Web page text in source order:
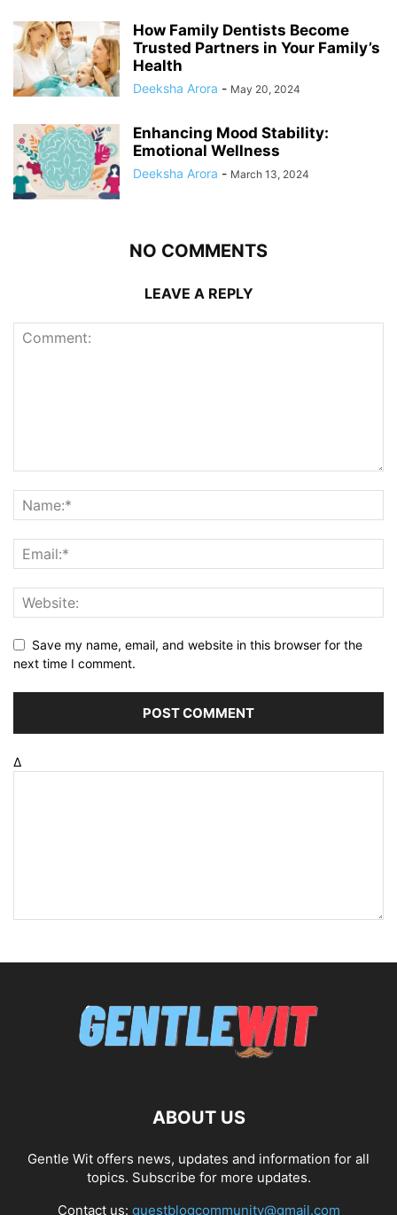
How Family Dentists Become
Trusted Partners in Your Family’s
Health
Deeksha Arora - May 20, 2024
Enhancing Mood Stability:
Emotional Wellness
Deeksha Arora - March 13, 2024
NO COMMENTS
LEAVE A REPLY
Save my name, email, and website in this browser for the
next time I comment.
Δ
ABOUT US
Gentle Wit offers news, updates and information for all
topics. Subscribe for more updates.
Contact us: guestblogcommunity@gmail.com